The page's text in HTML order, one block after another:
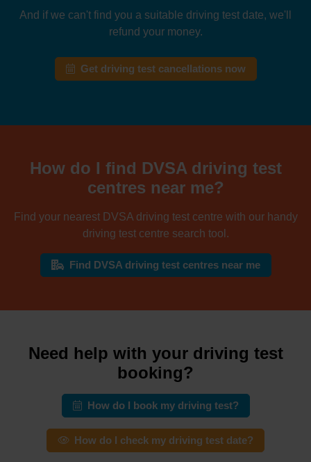
And if we can't find you a suitable driving test date, we'll
refund your money.
Get driving test cancellations now
How do I find DVSA driving test
centres near me?
Find your nearest DVSA driving test centre with our handy
driving test centre search tool.
Find DVSA driving test centres near me
Need help with your driving test
booking?
How do I book my driving test?
How do I check my driving test date?